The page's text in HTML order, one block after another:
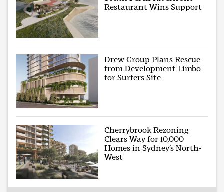
Restaurant Wins Support
Drew Group Plans Rescue
from Development Limbo
for Surfers Site
Cherrybrook Rezoning
Clears Way for 10,000
Homes in Sydney’s North-
West